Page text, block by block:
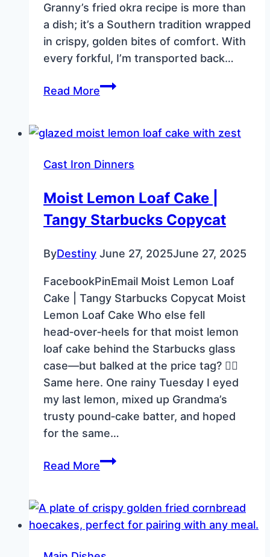
Granny’s fried okra recipe is more than
a dish; it’s a Southern tradition wrapped
in crispy, golden bites of comfort. With
every forkful, I’m transported back…
Read MoreFried
Like
Made:
Southern
Classic
Cast Iron Dinners
Moist Lemon Loaf Cake |
Tangy Starbucks Copycat
ByDestiny June 27, 2025June 27, 2025
FacebookPinEmail Moist Lemon Loaf
Cake | Tangy Starbucks Copycat Moist
Lemon Loaf Cake Who else fell
head‑over‑heels for that moist lemon
loaf cake behind the Starbucks glass
case—but balked at the price tag? 🙋‍♀️
Same here. One rainy Tuesday I eyed
my last lemon, mixed up Grandma’s
trusty pound‑cake batter, and hoped
for the same…
Read MoreMoist
Cake
|